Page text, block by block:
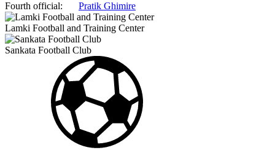
Fourth official:
Pratik Ghimire
Lamki Football and Training Center
Sankata Football Club